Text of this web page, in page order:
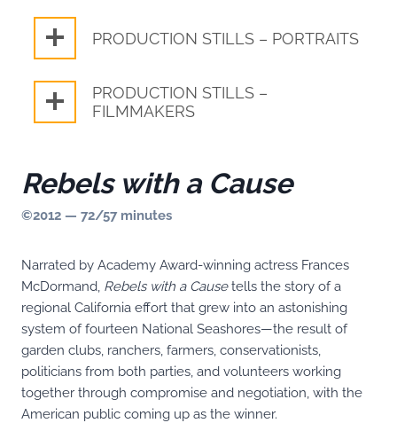
PRODUCTION STILLS – PORTRAITS
PRODUCTION STILLS –
FILMMAKERS
Rebels with a Cause
©2012 — 72/57 minutes
Narrated by Academy Award-winning actress Frances
McDormand, Rebels with a Causetells the story of a
regional California effort that grew into an astonishing
system of fourteen National Seashores—the result of
garden clubs, ranchers, farmers, conservationists,
politicians from both parties, and volunteers working
together through compromise and negotiation, with the
American public coming up as the winner.